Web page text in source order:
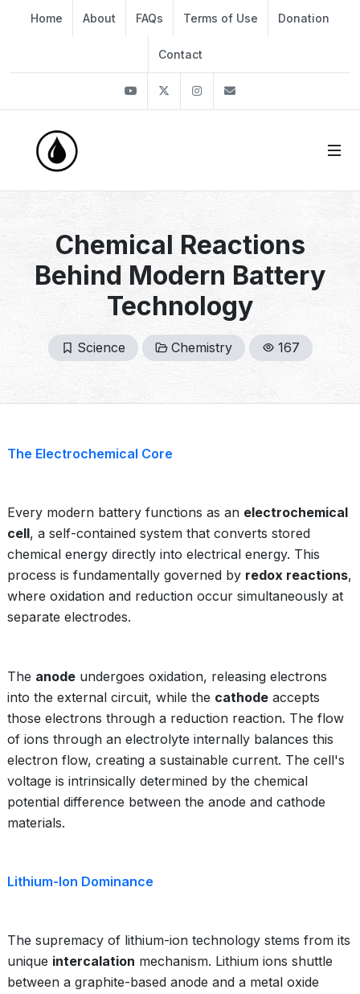
Home About FAQs Terms of Use Donation
Contact
YoutubeTwitter Instagram
Chemical Reactions
Behind Modern Battery
Technology
Science Chemistry 167
The Electrochemical Core
Every modern battery functions as an electrochemical
cell, a self-contained system that converts stored
chemical energy directly into electrical energy. This
process is fundamentally governed by redox reactions,
where oxidation and reduction occur simultaneously at
separate electrodes.
The anode undergoes oxidation, releasing electrons
into the external circuit, while the cathode accepts
those electrons through a reduction reaction. The flow
of ions through an electrolyte internally balances this
electron flow, creating a sustainable current. The cell's
voltage is intrinsically determined by the chemical
potential difference between the anode and cathode
materials.
Lithium-Ion Dominance
The supremacy of lithium-ion technology stems from its
unique intercalation mechanism. Lithium ions shuttle
between a graphite-based anode and a metal oxide